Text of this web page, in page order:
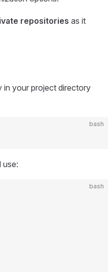
repositories as it
in your project directory
bash
use:
bash